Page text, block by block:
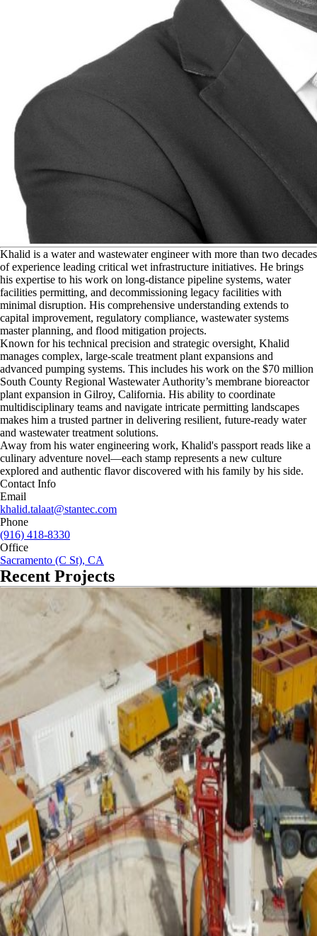
Khalid is a water and wastewater engineer with more than two decades
of experience leading critical wet infrastructure initiatives. He brings
his expertise to his work on long-distance pipeline systems, water
facilities permitting, and decommissioning legacy facilities with
minimal disruption. His comprehensive understanding extends to
capital improvement, regulatory compliance, wastewater systems
master planning, and flood mitigation projects.
Known for his technical precision and strategic oversight, Khalid
manages complex, large-scale treatment plant expansions and
advanced pumping systems. This includes his work on the $70 million
South County Regional Wastewater Authority’s membrane bioreactor
plant expansion in Gilroy, California. His ability to coordinate
multidisciplinary teams and navigate intricate permitting landscapes
makes him a trusted partner in delivering resilient, future-ready water
and wastewater treatment solutions.
Away from his water engineering work, Khalid's passport reads like a
culinary adventure novel—each stamp represents a new culture
explored and authentic flavor discovered with his family by his side.
Contact Info
Email
khalid.talaat@stantec.com
Phone
(916) 418-8330
Office
Sacramento (C St), CA
Recent Projects